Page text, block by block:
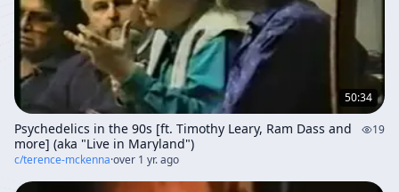
50:34
Psychedelics in the 90s [ft. Timothy Leary, Ram Dass and
more] (aka "Live in Maryland")
19
c/terence-mckenna·over 1 yr. ago